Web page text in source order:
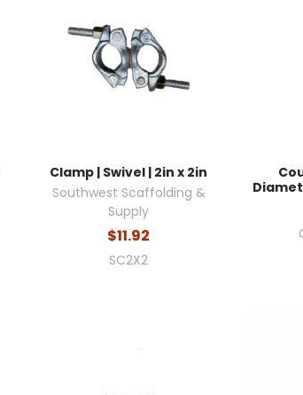
Clamp | Swivel | 2in x 2in
Southwest Scaffolding &
Supply
$11.92
SC2X2